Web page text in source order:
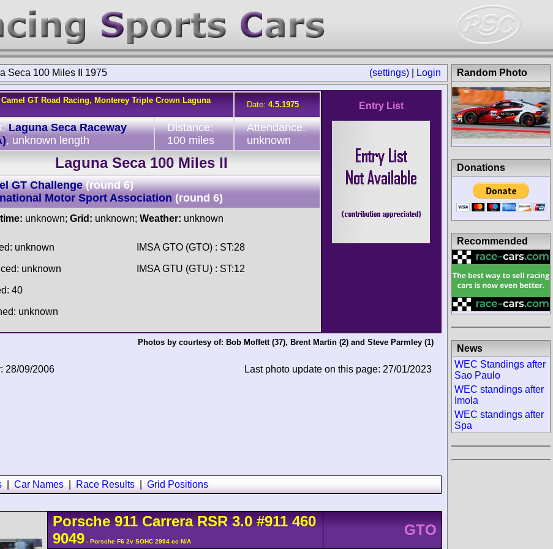
(settings) Login
Seca 100 Miles II 1975
Camel GT Road Racing, Monterey Triple Crown Laguna
Date: 4.5.1975
Laguna Seca Raceway
, unknown length
Distance:
100 miles
Attendance:
unknown
Laguna Seca 100 Miles II
GT Challenge (round 6)
Motor Sport Association (round 6)
unknown; Grid: unknown; Weather: unknown
unknown
unknown
40
unknown
IMSA GTO (GTO) : ST:28
IMSA GTU (GTU) : ST:12
Entry List
Photos by courtesy of: Bob Moffett(37), Brent Martin(2) and Steve Parmley(1)
28/09/2006 Last photo update on this page: 27/01/2023
Car Names Race Results Grid Positions
Porsche 911 CarreraRSR 3.0 #911 460
9049 - Porsche F6 2v SOHC 2994 cc N/A
GTO
Random Photo
Donations
Recommended
News
WEC Standings after
Sao Paulo
WEC standings after
Imola
WEC standings after
Spa